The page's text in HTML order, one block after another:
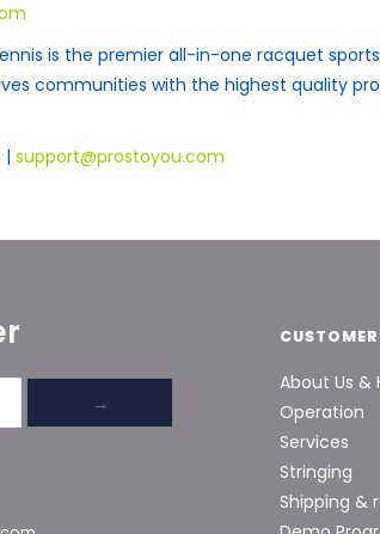
is the premier all-in-one racquet
communities with the highest quality
| support@prostoyou.com
→
About Us &
Operation
Services
Stringing
Shipping &